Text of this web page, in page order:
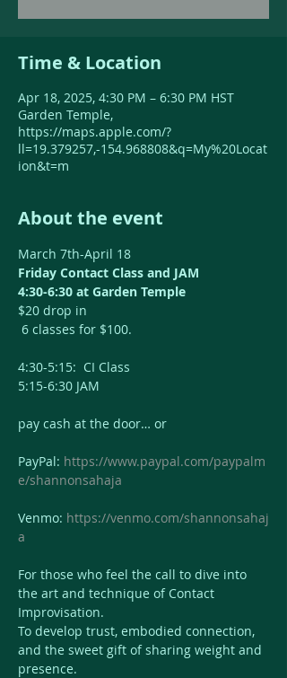
Time & Location
Apr 18, 2025, 4:30 PM – 6:30 PM HST
Garden Temple,
https://maps.apple.com/?
ll=19.379257,-154.968808&q=My%20Locat
ion&t=m
About the event
March 7th-April 18
Friday Contact Class and JAM
4:30-6:30 at Garden Temple
$20 drop in
6 classes for $100.
4:30-5:15:  CI Class
5:15-6:30 JAM
pay cash at the door… or
PayPal: https://www.paypal.com/paypalm
e/shannonsahaja
Venmo: https://venmo.com/shannonsahaj
a
For those who feel the call to dive into
the art and technique of Contact
Improvisation.
To develop trust, embodied connection,
and the sweet gift of sharing weight and
presence.